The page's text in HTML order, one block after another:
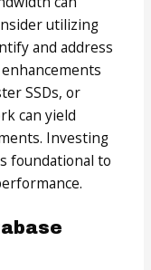
utilizing
and address
SSDs, or
can yield
Investing
foundational to